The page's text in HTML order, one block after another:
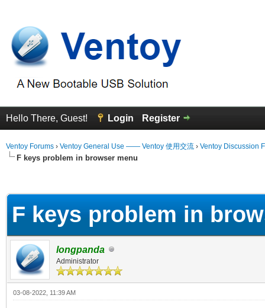
Hello There, Guest! Login Register
Ventoy Forums › Ventoy General Use —— Ventoy 使用交流 › Ventoy Discussion
F keys problem in browser menu
F keys problem in
longpanda
Administrator
03-08-2022, 11:39 AM